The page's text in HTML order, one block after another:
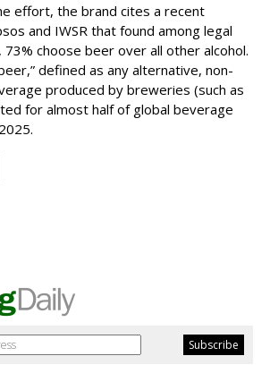
effort, the brand cites a recent
and IWSR that found among legal
choose beer over all other alcohol.
defined as any alternative, non-
produced by breweries (such as
for almost half of global beverage